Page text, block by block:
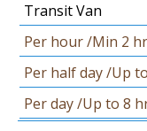
Transit Van
Per hour /Min 2
Per half day /Up
Per day /Up to 8